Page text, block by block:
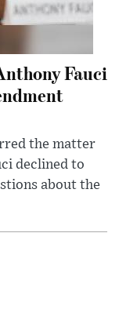
Fauci
the matter
declined to
about the